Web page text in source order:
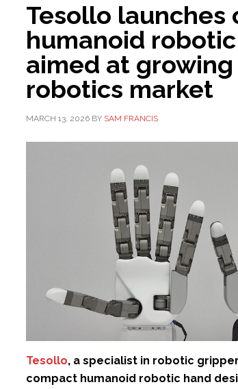
Tesollo launches
humanoid
aimed at
robotics market
MARCH 13, 2026 BY SAM FRANCIS
Tesollo, a specialist in robotic
compact humanoid robotic hand